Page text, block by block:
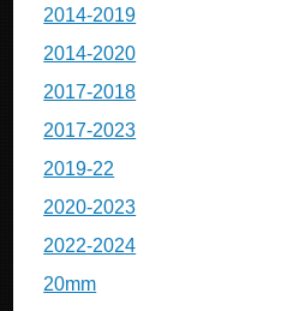
2014-2019
2014-2020
2017-2018
2017-2023
2019-22
2020-2023
2022-2024
20mm